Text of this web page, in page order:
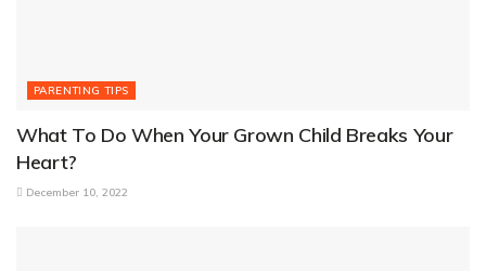
PARENTING TIPS
What To Do When Your Grown Child Breaks Your
Heart?
December 10, 2022